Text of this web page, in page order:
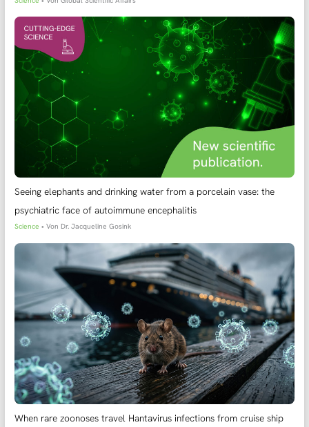
Seeing elephants and drinking water from a porcelain vase: the
psychiatric face of autoimmune encephalitis
Science • Von Dr. Jacqueline Gosink
When rare zoonoses travel Hantavirus infections from cruise ship